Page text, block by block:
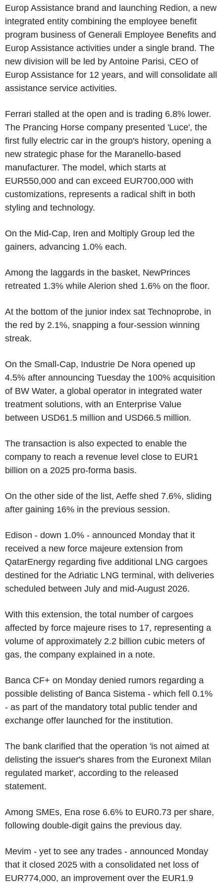
Europ Assistance brand and launching Redion, a new
integrated entity combining the employee benefit
program business of Generali Employee Benefits and
Europ Assistance activities under a single brand. The
new division will be led by Antoine Parisi, CEO of
Europ Assistance for 12 years, and will consolidate all
assistance service activities.
Ferrari stalled at the open and is trading 6.8% lower.
The Prancing Horse company presented 'Luce', the
first fully electric car in the group's history, opening a
new strategic phase for the Maranello-based
manufacturer. The model, which starts at
EUR550,000 and can exceed EUR700,000 with
customizations, represents a radical shift in both
styling and technology.
On the Mid-Cap, Iren and Moltiply Group led the
gainers, advancing 1.0% each.
Among the laggards in the basket, NewPrinces
retreated 1.3% while Alerion shed 1.6% on the floor.
At the bottom of the junior index sat Technoprobe, in
the red by 2.1%, snapping a four-session winning
streak.
On the Small-Cap, Industrie De Nora opened up
4.5% after announcing Tuesday the 100% acquisition
of BW Water, a global operator in integrated water
treatment solutions, with an Enterprise Value
between USD61.5 million and USD66.5 million.
The transaction is also expected to enable the
company to reach a revenue level close to EUR1
billion on a 2025 pro-forma basis.
On the other side of the list, Aeffe shed 7.6%, sliding
after gaining 16% in the previous session.
Edison - down 1.0% - announced Monday that it
received a new force majeure extension from
QatarEnergy regarding five additional LNG cargoes
destined for the Adriatic LNG terminal, with deliveries
scheduled between July and mid-August 2026.
With this extension, the total number of cargoes
affected by force majeure rises to 17, representing a
volume of approximately 2.2 billion cubic meters of
gas, the company explained in a note.
Banca CF+ on Monday denied rumors regarding a
possible delisting of Banca Sistema - which fell 0.1%
- as part of the mandatory total public tender and
exchange offer launched for the institution.
The bank clarified that the operation 'is not aimed at
delisting the issuer's shares from the Euronext Milan
regulated market', according to the released
statement.
Among SMEs, Ena rose 6.6% to EUR0.73 per share,
following double-digit gains the previous day.
Mevim - yet to see any trades - announced Monday
that it closed 2025 with a consolidated net loss of
EUR774,000, an improvement over the EUR1.9